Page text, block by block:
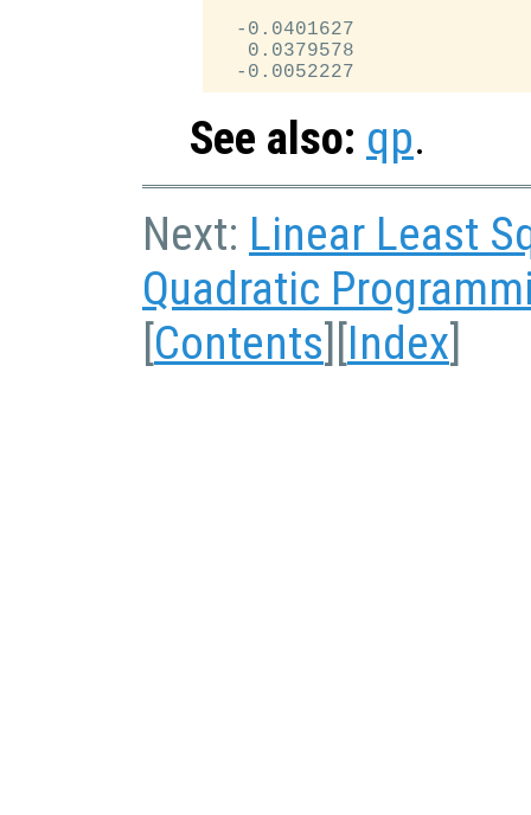
  -0.0401627
   0.0379578
See also: qp.
Next: Linear Least
Quadratic
Contents Index